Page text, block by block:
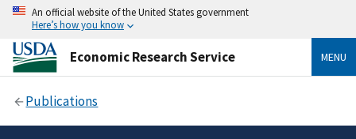
An official website of the United States government
Here’s how you know
Economic Research Service MENU
Publications